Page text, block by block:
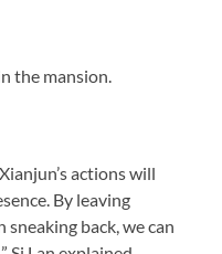
the mansion.
actions will
By leaving
back, we can